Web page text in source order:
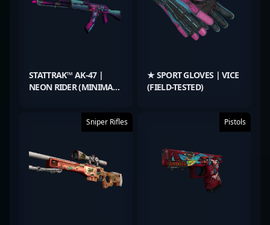
STATTRAK™ AK-47 |
NEON RIDER (MINIMAL
★ SPORT GLOVES | VICE
(FIELD-TESTED)
Sniper Rifles Pistols